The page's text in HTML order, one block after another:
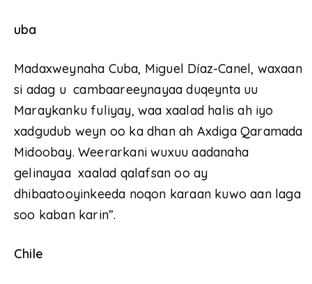
uba
Madaxweynaha Cuba, Miguel Díaz-Canel, waxaan
si adag u cambaareeynayaa duqeynta uu
Maraykanku fuliyay, waa xaalad halis ah iyo
xadgudub weyn oo ka dhan ah Axdiga Qaramada
Midoobay. Weerarkani wuxuu aadanaha
gelinayaa xaalad qalafsan oo ay
dhibaatooyinkeeda noqon karaan kuwo aan laga
soo kaban karin”.
Chile